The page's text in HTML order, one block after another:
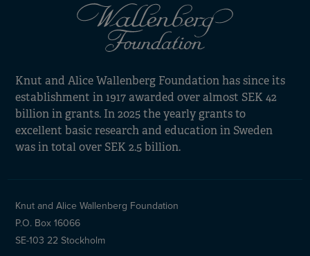
Knut and Alice Wallenberg Foundation has since its
establishment in 1917 awarded over almost SEK 42
billion in grants. In 2025 the yearly grants to
excellent basic research and education in Sweden
was in total over SEK 2.5 billion.
Knut and Alice Wallenberg Foundation
P.O. Box 16066
SE-103 22 Stockholm